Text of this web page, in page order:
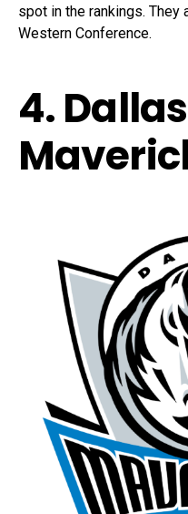
spot in the rankings. They
Western Conference.
4. Dallas